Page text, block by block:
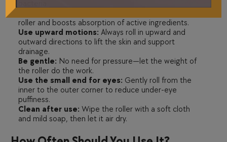
roller and boosts absorption of active ingredients.
Use upward motions: Always roll in upward and
outward directions to lift the skin and support
drainage.
Be gentle: No need for pressure—let the weight of
the roller do the work.
Use the small end for eyes: Gently roll from the
inner to the outer corner to reduce under-eye
puffiness.
Clean after use: Wipe the roller with a soft cloth
and mild soap, then let it air dry.